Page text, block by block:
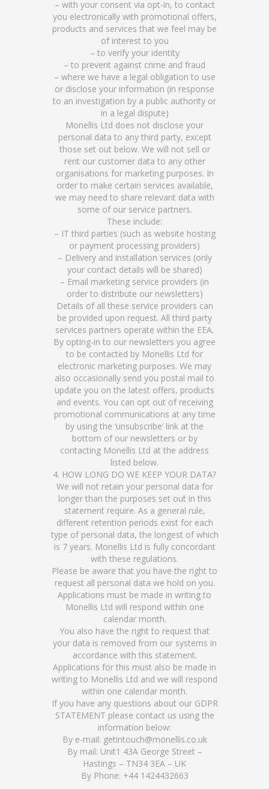
– with your consent via opt-in, to contact
you electronically with promotional offers,
products and services that we feel may be
of interest to you
– to verify your identity
– to prevent against crime and fraud
– where we have a legal obligation to use
or disclose your information (in response
to an investigation by a public authority or
in a legal dispute)
Monellis Ltd does not disclose your
personal data to any third party, except
those set out below. We will not sell or
rent our customer data to any other
organisations for marketing purposes. In
order to make certain services available,
we may need to share relevant data with
some of our service partners.
These include:
– IT third parties (such as website hosting
or payment processing providers)
– Delivery and installation services (only
your contact details will be shared)
– Email marketing service providers (in
order to distribute our newsletters)
Details of all these service providers can
be provided upon request. All third party
services partners operate within the EEA.
By opting-in to our newsletters you agree
to be contacted by Monellis Ltd for
electronic marketing purposes. We may
also occasionally send you postal mail to
update you on the latest offers, products
and events. You can opt out of receiving
promotional communications at any time
by using the ‘unsubscribe’ link at the
bottom of our newsletters or by
contacting Monellis Ltd at the address
listed below.
4. HOW LONG DO WE KEEP YOUR DATA?
We will not retain your personal data for
longer than the purposes set out in this
statement require. As a general rule,
different retention periods exist for each
type of personal data, the longest of which
is 7 years. Monellis Ltd is fully concordant
with these regulations.
Please be aware that you have the right to
request all personal data we hold on you.
Applications must be made in writing to
Monellis Ltd will respond within one
calendar month.
You also have the right to request that
your data is removed from our systems in
accordance with this statement.
Applications for this must also be made in
writing to Monellis Ltd and we will respond
within one calendar month.
If you have any questions about our GDPR
STATEMENT please contact us using the
information below:
By e-mail: getintouch@monellis.co.uk
By mail: Unit1 43A George Street –
Hastings – TN34 3EA – UK
By Phone: +44 1424432663